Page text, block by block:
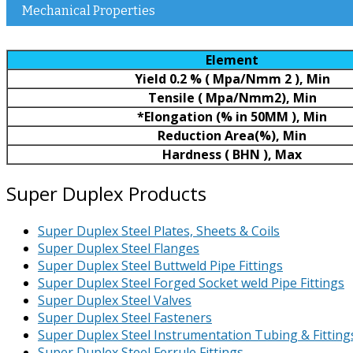
Mechanical Properties
Element
Yield 0.2 % ( Mpa/Nmm 2 ), Min
Tensile ( Mpa/Nmm2), Min
*Elongation (% in 50MM ), Min
Reduction Area(%), Min
Hardness ( BHN ), Max
Super Duplex Products
Super Duplex Steel Plates, Sheets & Coils
Super Duplex Steel Flanges
Super Duplex Steel Buttweld Pipe Fittings
Super Duplex Steel Forged Socket weld Pipe Fittings
Super Duplex Steel Valves
Super Duplex Steel Fasteners
Super Duplex Steel Instrumentation Tubing &